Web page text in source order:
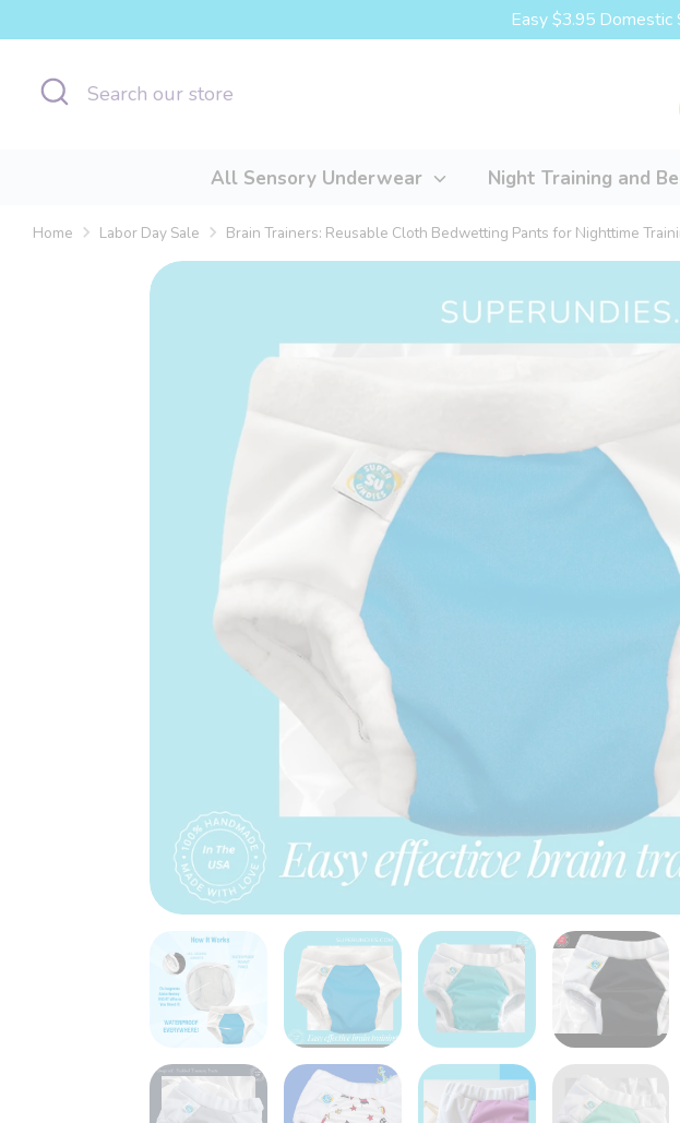
to
content
Easy $3.95 Domestic
Search
Search
All Sensory Underwear Night Training and
Home Labor Day Sale Brain Trainers: Reusable Cloth Bedwetting Pants for Nighttime